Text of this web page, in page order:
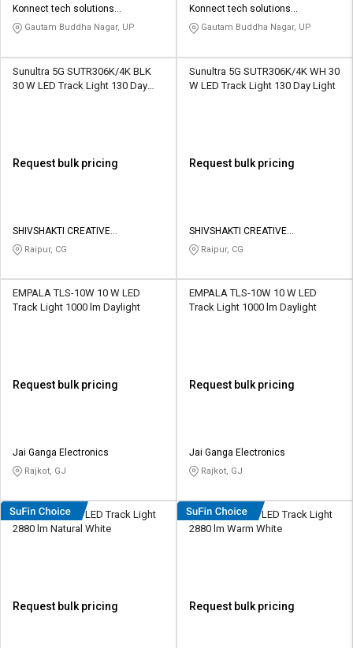
Konnect tech solutions
enterprises
Gautam Buddha Nagar, UP
Konnect tech solutions
enterprises
Gautam Buddha Nagar, UP
Sunultra 5G SUTR306K/4K BLK
30 W LED Track Light 130 Day
Request bulk pricing
SHIVSHAKTI CREATIVE
CORPORATION
Raipur, CG
Sunultra 5G SUTR306K/4K WH 30
W LED Track Light 130 Day Light
Request bulk pricing
SHIVSHAKTI CREATIVE
CORPORATION
Raipur, CG
EMPALA TLS-10W 10 W LED
Track Light 1000 lm Daylight
Request bulk pricing
Jai Ganga Electronics
Rajkot, GJ
EMPALA TLS-10W 10 W LED
Track Light 1000 lm Daylight
Request bulk pricing
Jai Ganga Electronics
Rajkot, GJ
Cervo L54 24 W LED Track Light
2880 lm Natural White
Request bulk pricing
Cervo L54 24 W LED Track Light
2880 lm Warm White
Request bulk pricing